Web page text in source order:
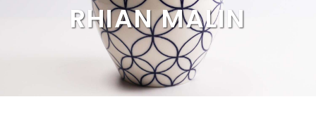
RHIAN MALIN